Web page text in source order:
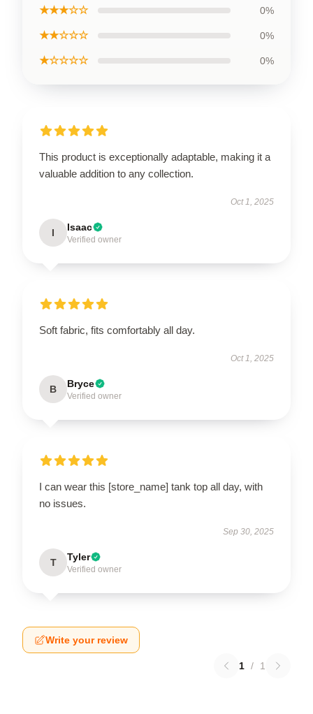
★★★☆☆ 0%
★★☆☆☆ 0%
★☆☆☆☆ 0%
This product is exceptionally adaptable, making it a
valuable addition to any collection.
Oct 1, 2025
I Isaac
Verified owner
Soft fabric, fits comfortably all day.
Oct 1, 2025
B Bryce
Verified owner
I can wear this [store_name] tank top all day, with
no issues.
Sep 30, 2025
T Tyler
Verified owner
Write your review
1 / 1